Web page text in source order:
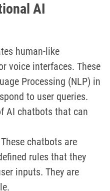
AI
human-like
voice interfaces. These
Processing (NLP) in
to user queries.
AI chatbots that can
chatbots are
rules that they
inputs. They are